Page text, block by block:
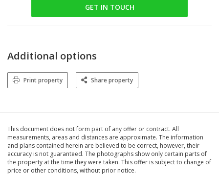
GET IN TOUCH
Additional options
Print property Share property
This document does not form part of any offer or contract. All
measurements, areas and distances are approximate. The information
and plans contained herein are believed to be correct, however, their
accuracy is not guaranteed. The photographs show only certain parts of
the property at the time they were taken. This offer is subject to change of
price or other conditions, without prior notice.